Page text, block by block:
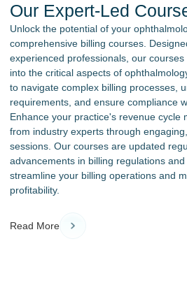
Our Expert-Led
Unlock the potential of your
comprehensive billing courses.
experienced professionals, our
into the critical aspects of
to navigate complex billing processes,
requirements, and ensure compliance
Enhance your practice's revenue cycle
from industry experts through
sessions. Our courses are updated
advancements in billing regulations
streamline your billing operations and
profitability.
Read More